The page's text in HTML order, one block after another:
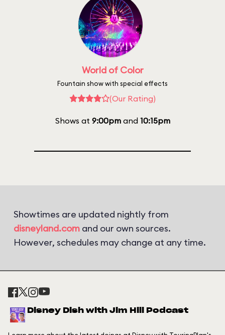
World of Color
Fountain show with special effects
(Our Rating)
Shows at 9:00pmand 10:15pm
Showtimes are updated nightly from
disneyland.com and our own sources.
However, schedules may change at any time.
Disney Dish with Jim Hill Podcast